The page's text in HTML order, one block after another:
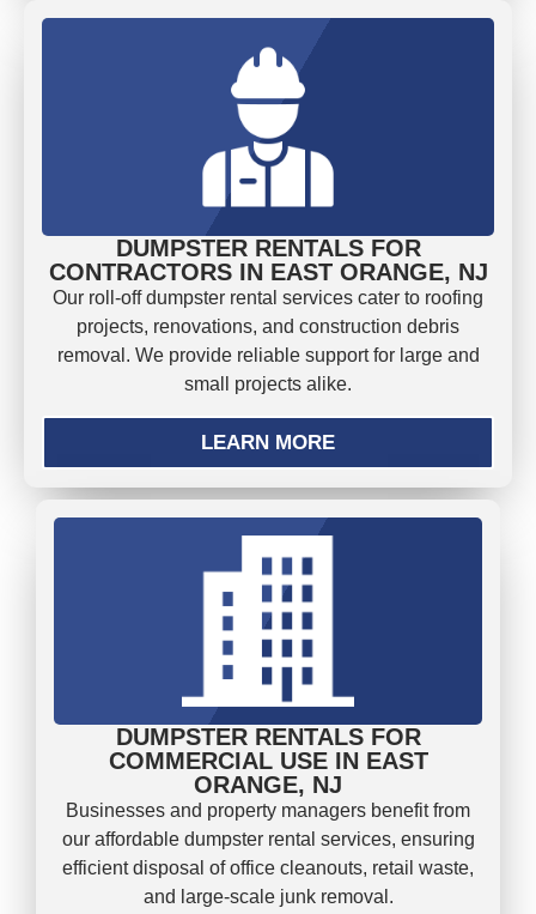
DUMPSTER RENTALS FOR
CONTRACTORS IN EAST ORANGE, NJ
Our roll-off dumpster rental services cater to roofing
projects, renovations, and construction debris
removal. We provide reliable support for large and
small projects alike.
LEARN MORE
DUMPSTER RENTALS FOR
COMMERCIAL USE IN EAST
ORANGE, NJ
Businesses and property managers benefit from
our affordable dumpster rental services, ensuring
efficient disposal of office cleanouts, retail waste,
and large-scale junk removal.